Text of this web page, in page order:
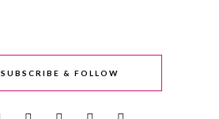
SUBSCRIBE & FOLLOW